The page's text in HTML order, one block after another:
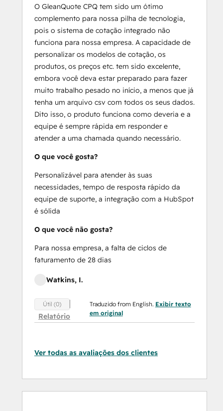
O GleanQuote CPQ tem sido um ótimo
complemento para nossa pilha de tecnologia,
pois o sistema de cotação integrado não
funciona para nossa empresa. A capacidade de
personalizar os modelos de cotação, os
produtos, os preços etc. tem sido excelente,
embora você deva estar preparado para fazer
muito trabalho pesado no início, a menos que já
tenha um arquivo csv com todos os seus dados.
Dito isso, o produto funciona como deveria e a
equipe é sempre rápida em responder e
atender a uma chamada quando necessário.
O que você gosta?
Personalizável para atender às suas
necessidades, tempo de resposta rápido da
equipe de suporte, a integração com a HubSpot
é sólida
O que você não gosta?
Para nossa empresa, a falta de ciclos de
faturamento de 28 dias
Watkins, I.
Útil (0)
Relatório
Traduzido from English. Exibir texto
em original
Ver todas as avaliações dos clientes